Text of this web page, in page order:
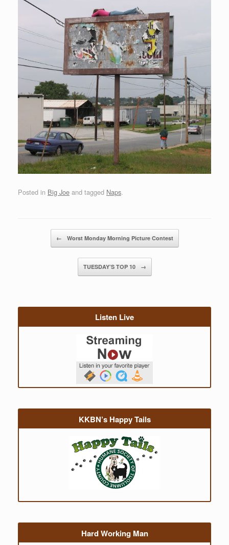
Posted in Big Joe and tagged Naps.
Post navigation
← Worst Monday Morning Picture Contest
TUESDAY’S TOP 10 →
Listen Live
KKBN’s Happy Tails
Hard Working Man